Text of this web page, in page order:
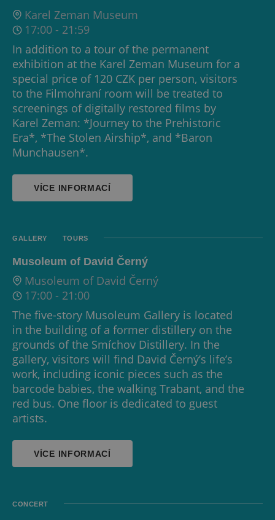
Karel Zeman Museum
17:00 - 21:59
In addition to a tour of the permanent
exhibition at the Karel Zeman Museum for a
special price of 120 CZK per person, visitors
to the Filmohraní room will be treated to
screenings of digitally restored films by
Karel Zeman: *Journey to the Prehistoric
Era*, *The Stolen Airship*, and *Baron
Munchausen*.
VÍCE INFORMACÍ
GALLERY TOURS
Musoleum of David Černý
Musoleum of David Černý
17:00 - 21:00
The five-story Musoleum Gallery is located
in the building of a former distillery on the
grounds of the Smíchov Distillery. In the
gallery, visitors will find David Černý’s life’s
work, including iconic pieces such as the
barcode babies, the walking Trabant, and the
red bus. One floor is dedicated to guest
artists.
VÍCE INFORMACÍ
CONCERT